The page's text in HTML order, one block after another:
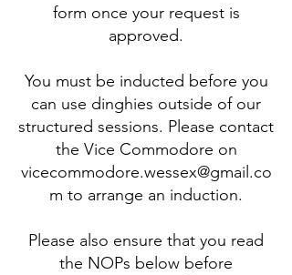
form once your request is
approved.
You must be inducted before you
can use dinghies outside of our
structured sessions. Please contact
the Vice Commodore on
vicecommodore.wessex@gmail.co
m to arrange an induction.
Please also ensure that you read
the NOPs below before